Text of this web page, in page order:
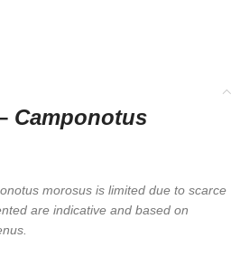
Camponotus
morosus is limited due to scarce
are indicative and based on